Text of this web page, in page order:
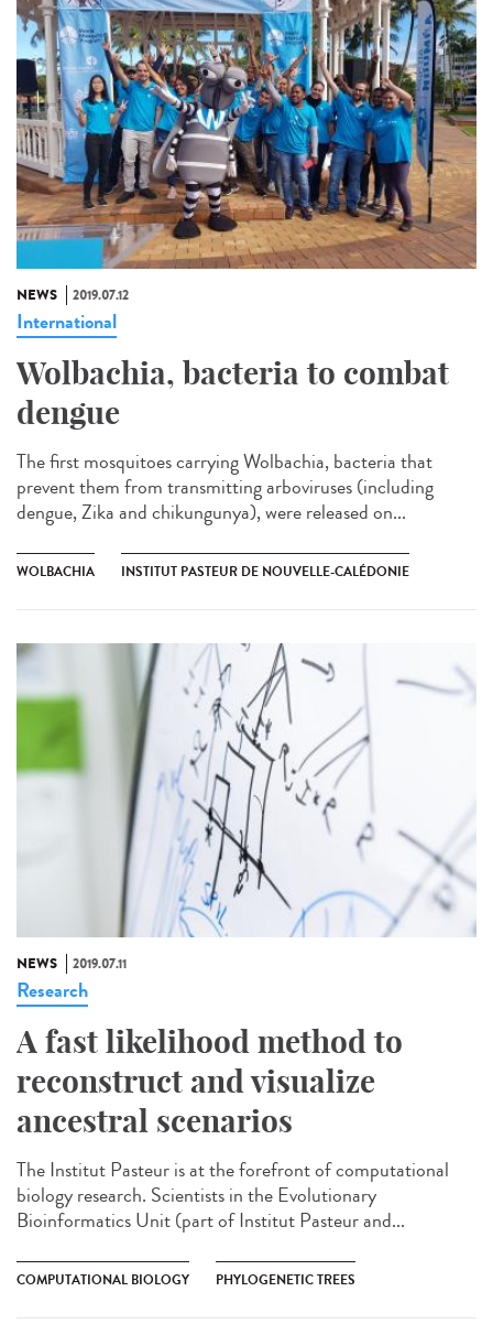
NEWS 2019.07.12
International
Wolbachia, bacteria to combat
dengue
The first mosquitoes carrying Wolbachia, bacteria that
prevent them from transmitting arboviruses (including
dengue, Zika and chikungunya), were released on...
WOLBACHIA INSTITUT PASTEUR DE NOUVELLE-CALÉDONIE
NEWS 2019.07.11
Research
A fast likelihood method to
reconstruct and visualize
ancestral scenarios
The Institut Pasteur is at the forefront of computational
biology research. Scientists in the Evolutionary
Bioinformatics Unit (part of Institut Pasteur and...
COMPUTATIONAL BIOLOGY PHYLOGENETIC TREES